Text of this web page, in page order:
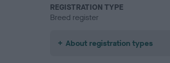
REGISTRATION TYPE
Breed register
About registration types